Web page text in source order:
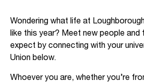
Wondering what life at
like this year? Meet new people
expect by connecting with your
Union below.
Whoever you are, whether you’re